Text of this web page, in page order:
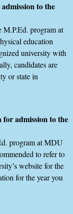
to the
program at
education
university with
candidates are
or state in
for admission to the
program at MDU
to refer to
website for the
for the year you